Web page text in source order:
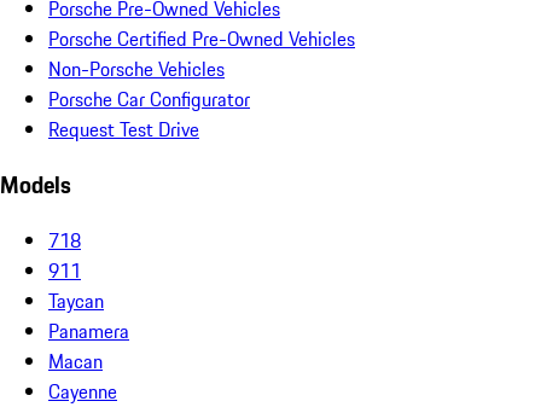
Porsche Pre-Owned Vehicles
Porsche Certified Pre-Owned Vehicles
Non-Porsche Vehicles
Porsche Car Configurator
Request Test Drive
Models
718
911
Taycan
Panamera
Macan
Cayenne